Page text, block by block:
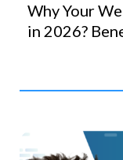
Why Your
in 2026?